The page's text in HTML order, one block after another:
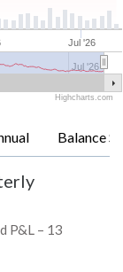
Jul '26
Jul '26
Highcharts.com
Balance
P&L – 13